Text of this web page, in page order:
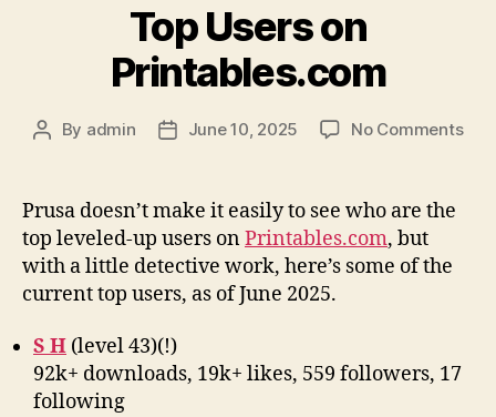
Top Users on
Printables.com
Post
By admin
PostJune 10, 2025 No Commentson
Prusa doesn’t make it easily to see who are the
top leveled-up users onPrintables.com, but
with a little detective work, here’s some of the
current top users, as of June 2025.
S H (level 43)(!)
92k+ downloads, 19k+ likes, 559 followers, 17
following